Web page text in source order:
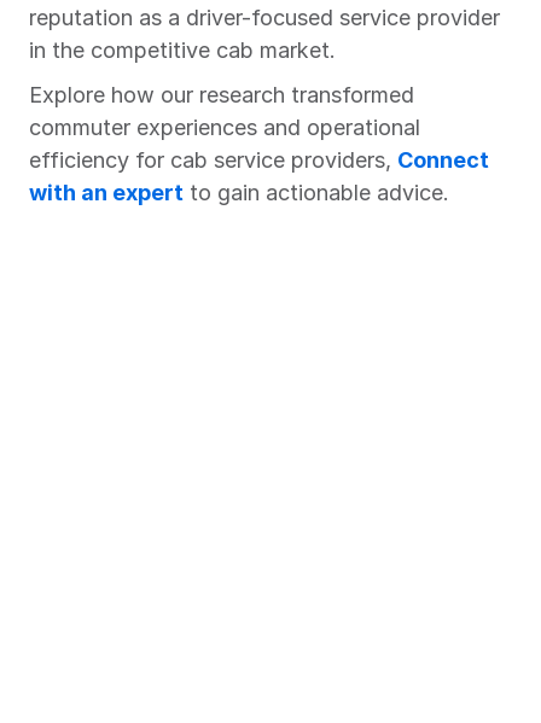
reputation as a driver-focused service provider
in the competitive cab market.
Explore how our research transformed
commuter experiences and operational
efficiency for cab service providers, Connect
with an expert to gain actionable advice.